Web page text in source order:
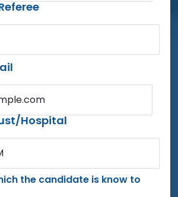
Hospital
the candidate is know to